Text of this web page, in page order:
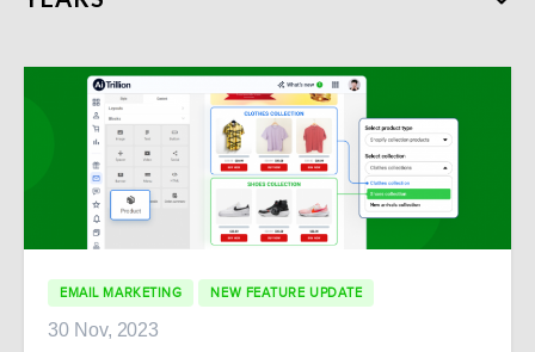
EMAIL MARKETING NEW FEATURE UPDATE
30 Nov, 2023